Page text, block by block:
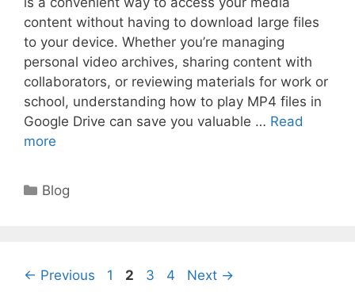
content without having to download large files
to your device. Whether you’re managing
personal video archives, sharing content with
collaborators, or reviewing materials for work or
school, understanding how to play MP4 files in
Google Drive can save you valuable … Read
more
Categories
Blog
← Previous Page
1 Page
2 Page
3 Page
4 Next →